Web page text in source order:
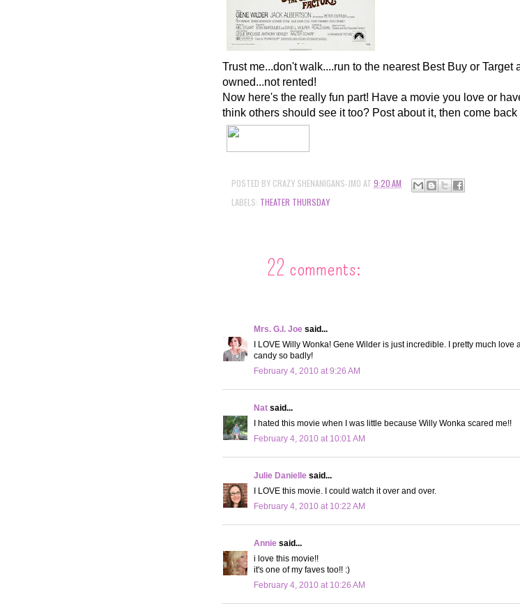
Trust me...don't walk....run to the nearest Best Buy or
owned...not rented!
Now here's the really fun part! Have a movie you love or
think others should see it too? Post about it, then come
POSTED BY CRAZY SHENANIGANS-JMO AT 9:20 AM
LABELS: THEATER THURSDAY
22 comments:
Mrs. G.I. Joe said...
I LOVE Willy Wonka! Gene Wilder is just incredible. I pretty much
candy so badly!
February 4, 2010 at 9:26 AM
Nat said...
I hated this movie when I was little because Willy Wonka scared me!!
February 4, 2010 at 10:01 AM
Julie Danielle said...
I LOVE this movie. I could watch it over and over.
February 4, 2010 at 10:22 AM
Annie said...
i love this movie!!
it's one of my faves too!! :)
February 4, 2010 at 10:26 AM